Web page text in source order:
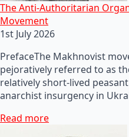
The Anti-Authoritarian
Movement
1st July 2026
PrefaceThe Makhnovist
pejoratively referred to as
relatively short-lived
anarchist insurgency in
Read more